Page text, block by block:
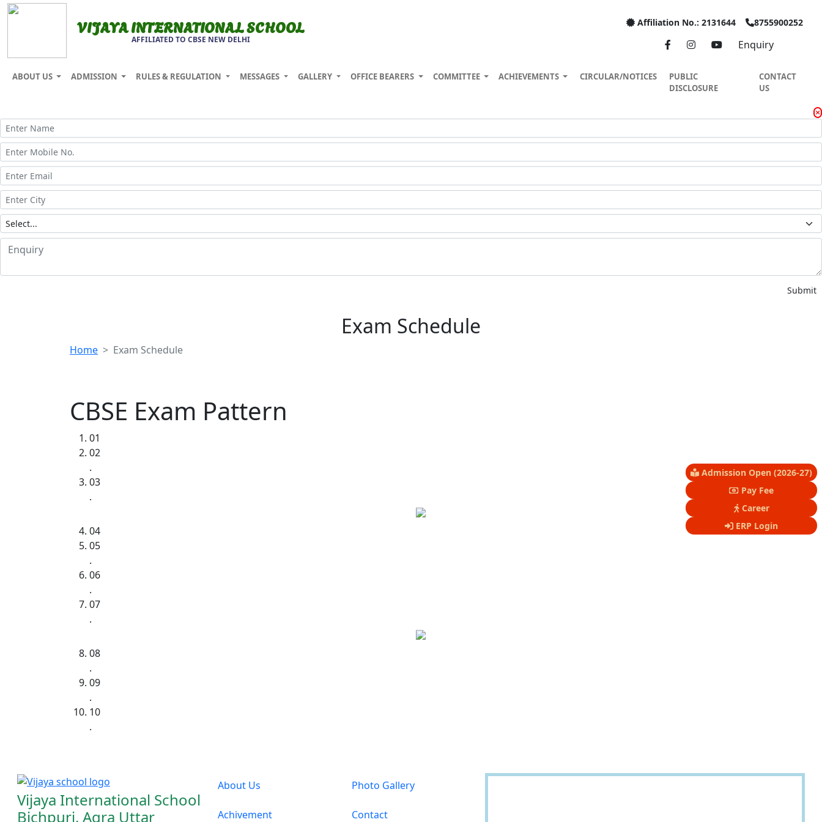
VIJAYA INTERNATIONAL SCHOOL
AFFILIATED TO CBSE NEW DELHI
Affiliation No.: 2131644 8755900252
Enquiry
ABOUT US ADMISSION RULES & REGULATION MESSAGES GALLERY OFFICE BEARERS COMMITTEE ACHIEVEMENTS CIRCULAR/NOTICES
PUBLIC
DISCLOSURE
CONTACT
US
Admission Open (2026-27)
Pay Fee
Career
ERP Login
Submit
Exam Schedule
Home Exam Schedule
CBSE Exam Pattern
01
02
.
03
.
04
05
.
06
.
07
.
08
.
09
.
10
.
Vijaya International School
Bichpuri, Agra Uttar
About Us
Achivement
Photo Gallery
Contact